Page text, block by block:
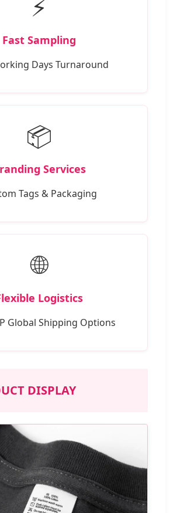
⚡
Fast Sampling
Days Turnaround
📦
Services
Tags & Packaging
🌐
Logistics
Global Shipping Options
DISPLAY